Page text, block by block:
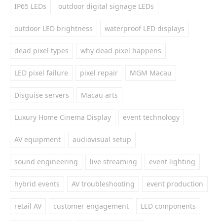
IP65 LEDs outdoor digital signage LEDs
outdoor LED brightness waterproof LED displays
dead pixel types why dead pixel happens
LED pixel failure pixel repair MGM Macau
Disguise servers Macau arts
Luxury Home Cinema Display event technology
AV equipment audiovisual setup
sound engineering live streaming event lighting
hybrid events AV troubleshooting event production
retail AV customer engagement LED components